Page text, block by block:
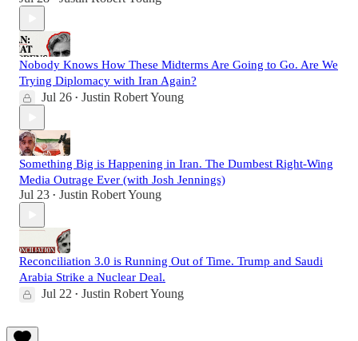
Nobody Knows How These Midterms Are Going to Go. Are We
Trying Diplomacy with Iran Again?
Jul 26 • Justin Robert Young
Something Big is Happening in Iran. The Dumbest Right-Wing
Media Outrage Ever (with Josh Jennings)
Jul 23 • Justin Robert Young
Reconciliation 3.0 is Running Out of Time. Trump and Saudi
Arabia Strike a Nuclear Deal.
Jul 22 • Justin Robert Young